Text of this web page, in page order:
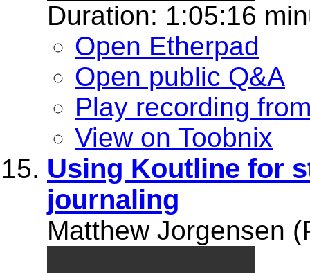
Duration: 1:05:16
Open Etherpad
Open public Q&A
Play recording
View on Toobnix
Using Koutline for
journaling
Matthew Jorgensen